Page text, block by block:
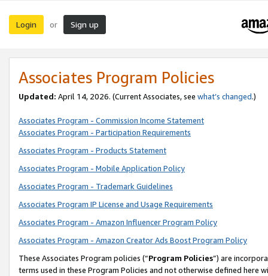
Login or Sign up
Associates Program Policies
Updated: April 14, 2026. (Current Associates, see what’s changed.)
Associates Program - Commission Income Statement
Associates Program - Participation Requirements
Associates Program - Products Statement
Associates Program - Mobile Application Policy
Associates Program - Trademark Guidelines
Associates Program IP License and Usage Requirements
Associates Program - Amazon Influencer Program Policy
Associates Program - Amazon Creator Ads Boost Program Policy
These Associates Program policies (“Program Policies”) are
terms used in these Program Policies and not otherwise defined